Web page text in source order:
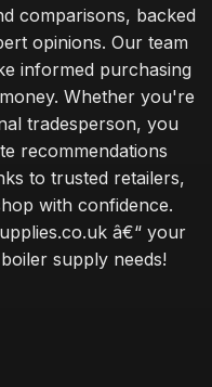
comparisons, backed
opinions. Our team
informed purchasing
Whether you're
tradesperson, you
recommendations
to trusted retailers,
with confidence.
â€“ your
supply needs!